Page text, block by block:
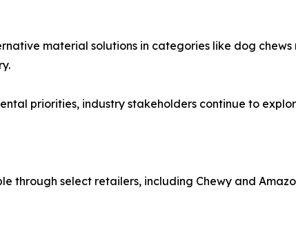
material solutions in categories like dog
priorities, industry stakeholders continue to
through select retailers, including Chewy and